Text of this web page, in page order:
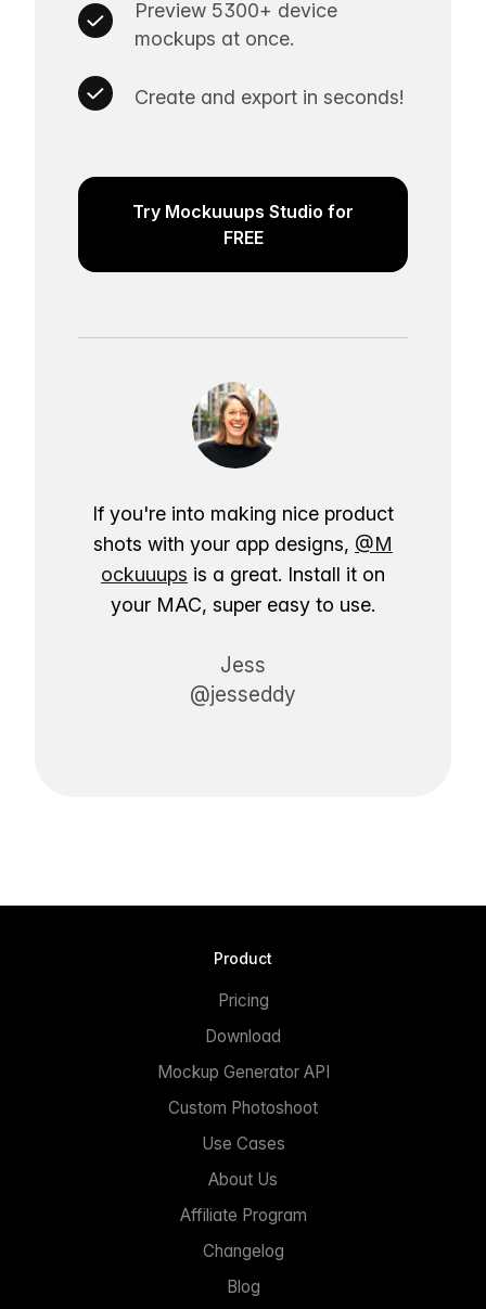
Preview 5300+ device
mockups at once.
Create and export in seconds!
Try Mockuuups Studio for
FREE
If you're into making nice product
shots with your app designs, @M
ockuuups is a great. Install it on
your MAC, super easy to use.
Jess
@jesseddy
Product
Pricing
Download
Mockup Generator API
Custom Photoshoot
Use Cases
About Us
Affiliate Program
Changelog
Blog